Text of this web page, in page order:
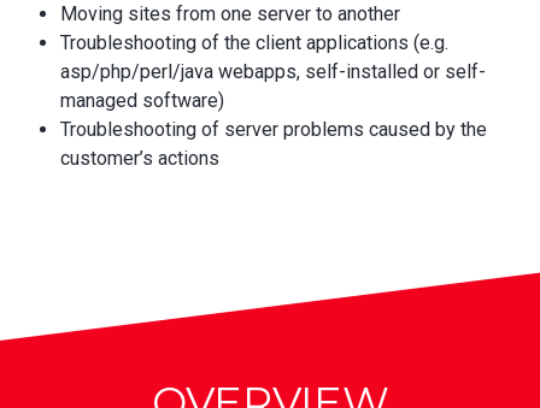
Moving sites from one server to another
Troubleshooting of the client applications (e.g.
asp/php/perl/java webapps, self-installed or self-
managed software)
Troubleshooting of server problems caused by the
customer’s actions